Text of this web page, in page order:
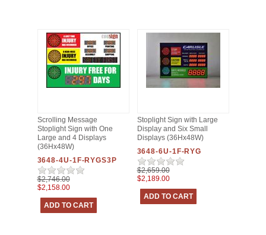
Scrolling Message
Stoplight Sign with One
Large and 4 Displays
(36Hx48W)
3648-4U-1F-RYGS3P
$2,746.00
$2,158.00
Stoplight Sign with Large
Display and Six Small
Displays (36Hx48W)
3648-6U-1F-RYG
$2,659.00
$2,189.00